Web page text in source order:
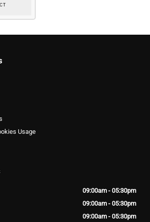
Usage
09:00am - 05:30pm
09:00am - 05:30pm
09:00am - 05:30pm